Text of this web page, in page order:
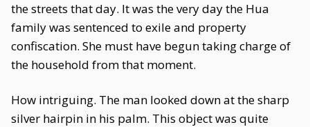
the streets that day. It was the very day the Hua
family was sentenced to exile and property
confiscation. She must have begun taking charge of
the household from that moment.
How intriguing. The man looked down at the sharp
silver hairpin in his palm. This object was quite